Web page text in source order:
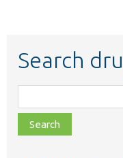
Search
class,
file,
topic,